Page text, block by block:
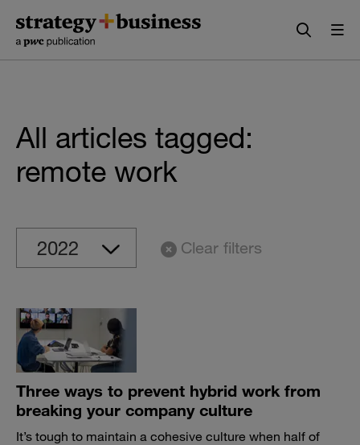
content
navigation
All articles tagged:
remote work
Clear filters
Three ways to prevent hybrid work from
breaking your company culture
It’s tough to maintain a cohesive culture when half of